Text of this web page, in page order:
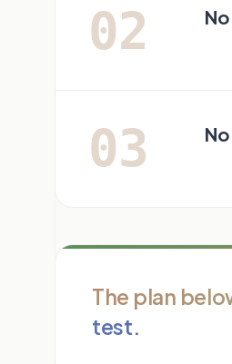
02
03
The plan
test.